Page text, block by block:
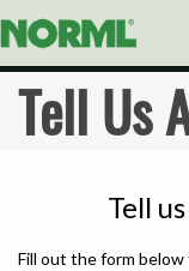
Tell Us
Tell
Fill out the form